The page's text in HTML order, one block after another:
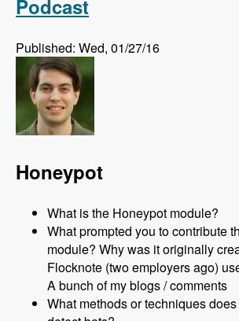
Podcast
Published: Wed, 01/27/16
Honeypot
What is the Honeypot module?
What prompted you to contribute
module? Why was it originally
Flocknote (two employers ago)
A bunch of my blogs / comments
What methods or techniques